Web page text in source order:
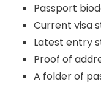
Passport
Current visa
Latest entry
Proof of
A folder of